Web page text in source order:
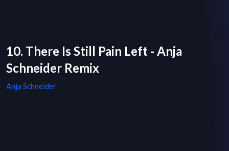
10. There Is Still Pain Left - Anja
Schneider Remix
Anja Schneider